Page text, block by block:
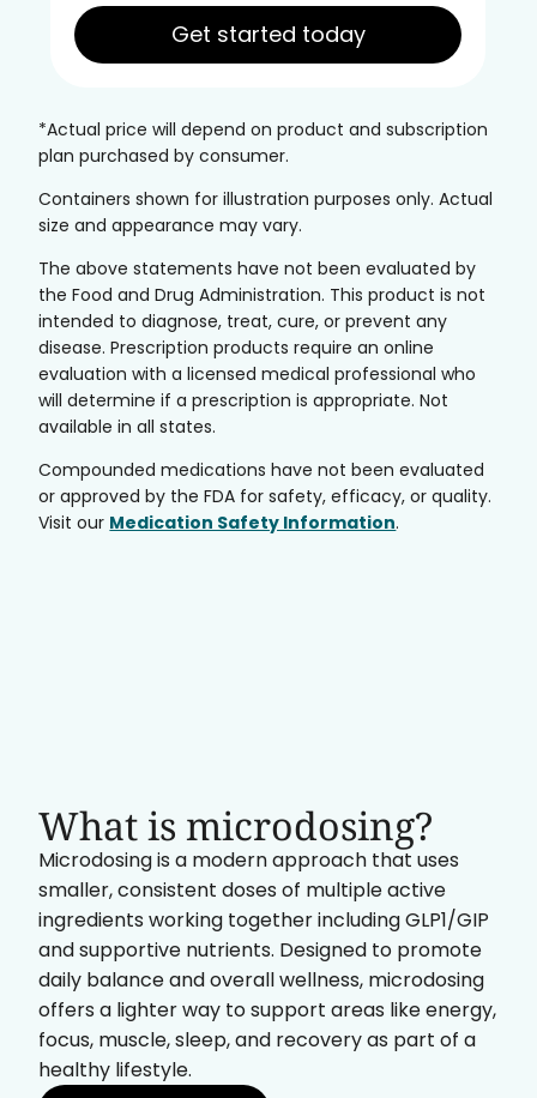
Get started today
*Actual price will depend on product and subscription
plan purchased by consumer.
Containers shown for illustration purposes only. Actual
size and appearance may vary.
The above statements have not been evaluated by
the Food and Drug Administration. This product is not
intended to diagnose, treat, cure, or prevent any
disease. Prescription products require an online
evaluation with a licensed medical professional who
will determine if a prescription is appropriate. Not
available in all states.
Compounded medications have not been evaluated
or approved by the FDA for safety, efficacy, or quality.
Visit our Medication Safety Information.
What is microdosing?
Microdosing is a modern approach that uses
smaller, consistent doses of multiple active
ingredients working together including GLP1/GIP
and supportive nutrients. Designed to promote
daily balance and overall wellness, microdosing
offers a lighter way to support areas like energy,
focus, muscle, sleep, and recovery as part of a
healthy lifestyle.